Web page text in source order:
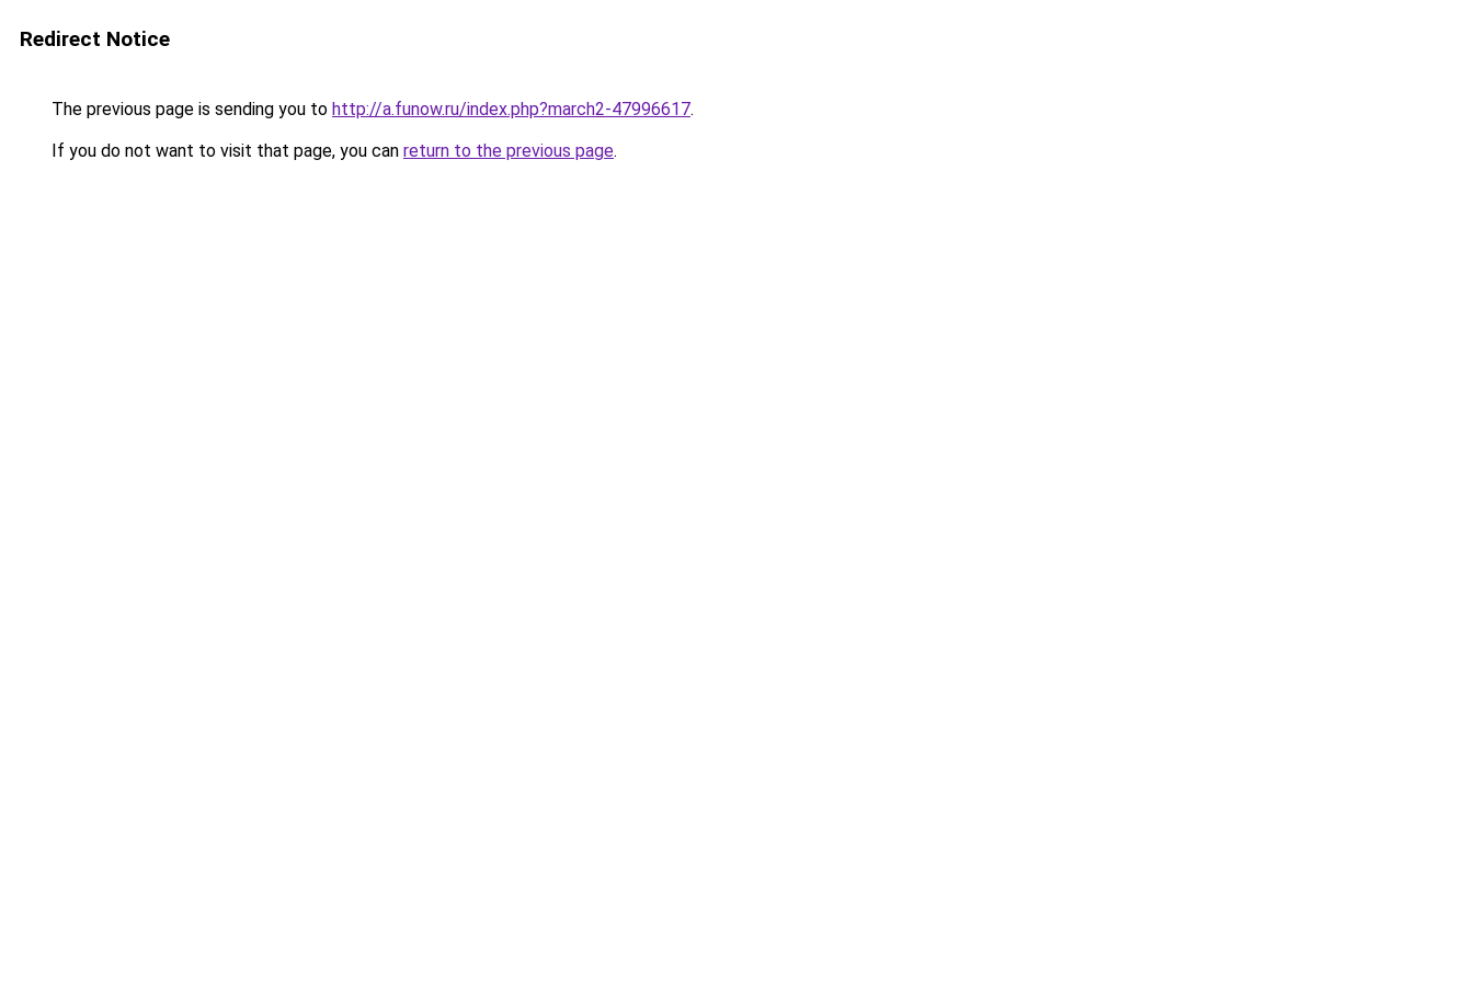
Redirect Notice
The previous page is sending you to http://a.funow.ru/index.php?march2-47996617.
If you do not want to visit that page, you can return to the previous page.